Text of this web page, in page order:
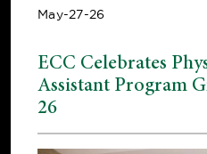
May-27-26
ECC Celebrates
Assistant Program
26